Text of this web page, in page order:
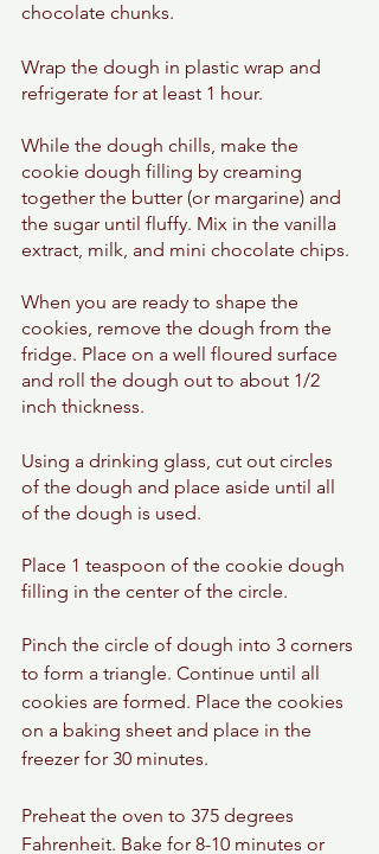
chocolate chunks.
Wrap the dough in plastic wrap and
refrigerate for at least 1 hour.
While the dough chills, make the
cookie dough filling by creaming
together the butter (or margarine) and
the sugar until fluffy. Mix in the vanilla
extract, milk, and mini chocolate chips.
When you are ready to shape the
cookies, remove the dough from the
fridge. Place on a well floured surface
and roll the dough out to about 1/2
inch thickness.
Using a drinking glass, cut out circles
of the dough and place aside until all
of the dough is used.
Place 1 teaspoon of the cookie dough
filling in the center of the circle.
Pinch the circle of dough into 3 corners
to form a triangle. Continue until all
cookies are formed. Place the cookies
on a baking sheet and place in the
freezer for 30 minutes.
Preheat the oven to 375 degrees
Fahrenheit. Bake for 8-10 minutes or